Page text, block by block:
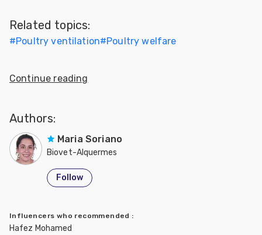
Related topics:
#Poultry ventilation#Poultry welfare
Continue reading
Authors:
Maria Soriano
Biovet-Alquermes
Follow
Influencers who recommended :
Hafez Mohamed